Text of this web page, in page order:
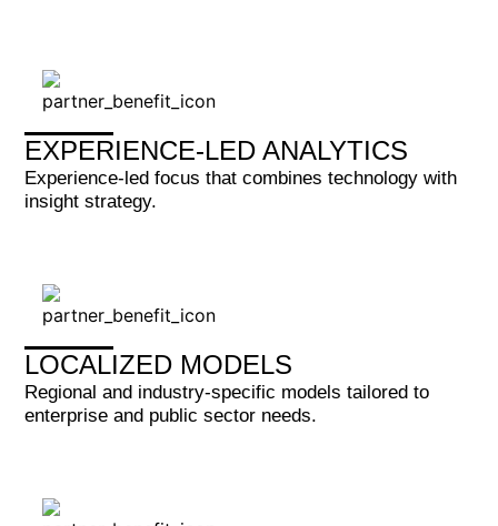
EXPERIENCE-LED ANALYTICS
Experience-led focus that combines technology with
insight strategy.
LOCALIZED MODELS
Regional and industry-specific models tailored to
enterprise and public sector needs.